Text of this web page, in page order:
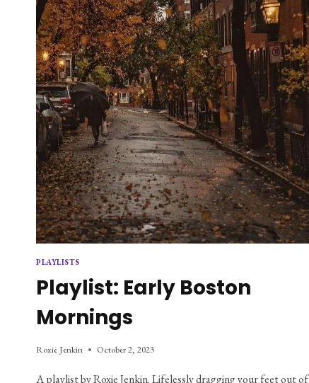
PLAYLISTS
Playlist: Early Boston
Mornings
Roxie Jenkin October 2, 2023
A playlist by Roxie Jenkin. Lifelessly dragging your feet out of